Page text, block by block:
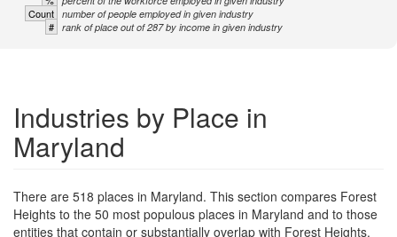
Count number of people employed in given industry
# rank of place out of 287 by income in given industry
Industries by Place in
Maryland
There are 518 places in Maryland. This section compares Forest
Heights to the 50 most populous places in Maryland and to those
entities that contain or substantially overlap with Forest Heights.